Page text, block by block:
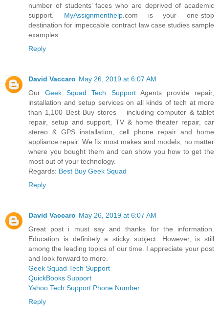
number of students’ faces who are deprived of academic
support. MyAssignmenthelp.com is your one-stop
destination for impeccable contract law case studies sample
examples.
Reply
David Vaccaro May 26, 2019 at 6:07 AM
OurGeek Squad Tech SupportAgents provide repair,
installation and setup services on all kinds of tech at more
than 1,100 Best Buy stores – including computer & tablet
repair, setup and support, TV & home theater repair, car
stereo & GPS installation, cell phone repair and home
appliance repair. We fix most makes and models, no matter
where you bought them and can show you how to get the
most out of your technology.
Regards: Best Buy Geek Squad
Reply
David Vaccaro May 26, 2019 at 6:07 AM
Great post i must say and thanks for the information.
Education is definitely a sticky subject. However, is still
among the leading topics of our time. I appreciate your post
and look forward to more.
Geek Squad Tech Support
QuickBooks Support
Yahoo Tech Support Phone Number
Reply